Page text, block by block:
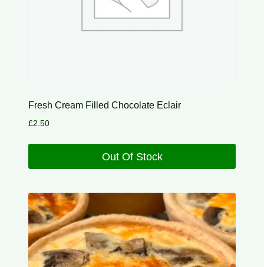
Fresh Cream Filled Chocolate Eclair
£2.50
Out Of Stock